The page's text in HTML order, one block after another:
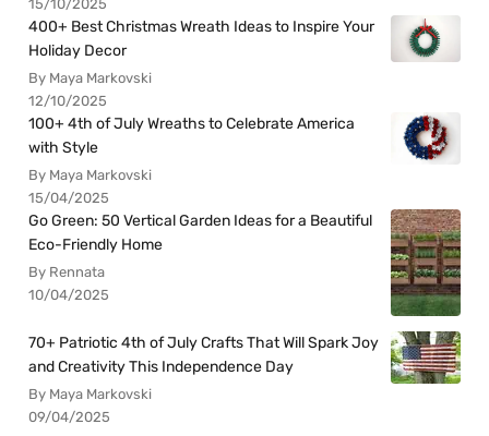
15/10/2025
400+ Best Christmas Wreath Ideas to Inspire Your
Holiday Decor
By Maya Markovski
12/10/2025
100+ 4th of July Wreaths to Celebrate America
with Style
By Maya Markovski
15/04/2025
Go Green: 50 Vertical Garden Ideas for a Beautiful
Eco-Friendly Home
By Rennata
10/04/2025
70+ Patriotic 4th of July Crafts That Will Spark Joy
and Creativity This Independence Day
By Maya Markovski
09/04/2025